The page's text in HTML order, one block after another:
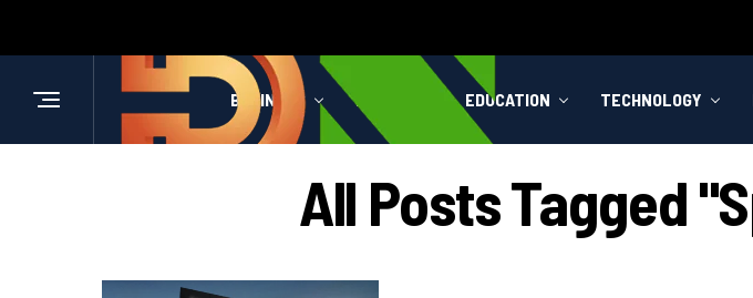
BUSINESS HEALTH EDUCATION TECHNOLOGY
All Posts Tagged